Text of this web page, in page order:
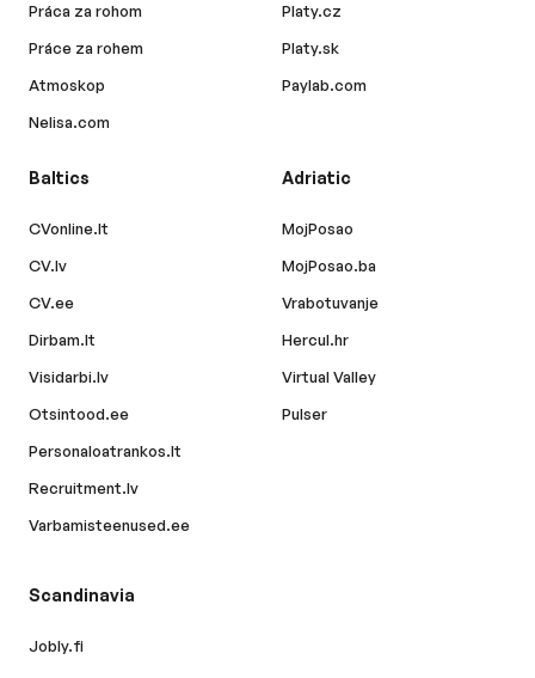
Práca za rohom
Práce za rohem
Atmoskop
Nelisa.com
Platy.cz
Platy.sk
Paylab.com
Baltics
CVonline.lt
CV.lv
CV.ee
Dirbam.lt
Visidarbi.lv
Otsintood.ee
Personaloatrankos.lt
Recruitment.lv
Varbamisteenused.ee
Adriatic
MojPosao
MojPosao.ba
Vrabotuvanje
Hercul.hr
Virtual Valley
Pulser
Scandinavia
Jobly.fi